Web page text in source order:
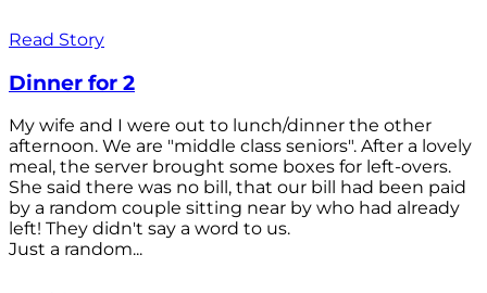
Read Story
Dinner for 2
My wife and I were out to lunch/dinner the other
afternoon. We are "middle class seniors". After a lovely
meal, the server brought some boxes for left-overs.
She said there was no bill, that our bill had been paid
by a random couple sitting near by who had already
left! They didn't say a word to us.
Just a random...